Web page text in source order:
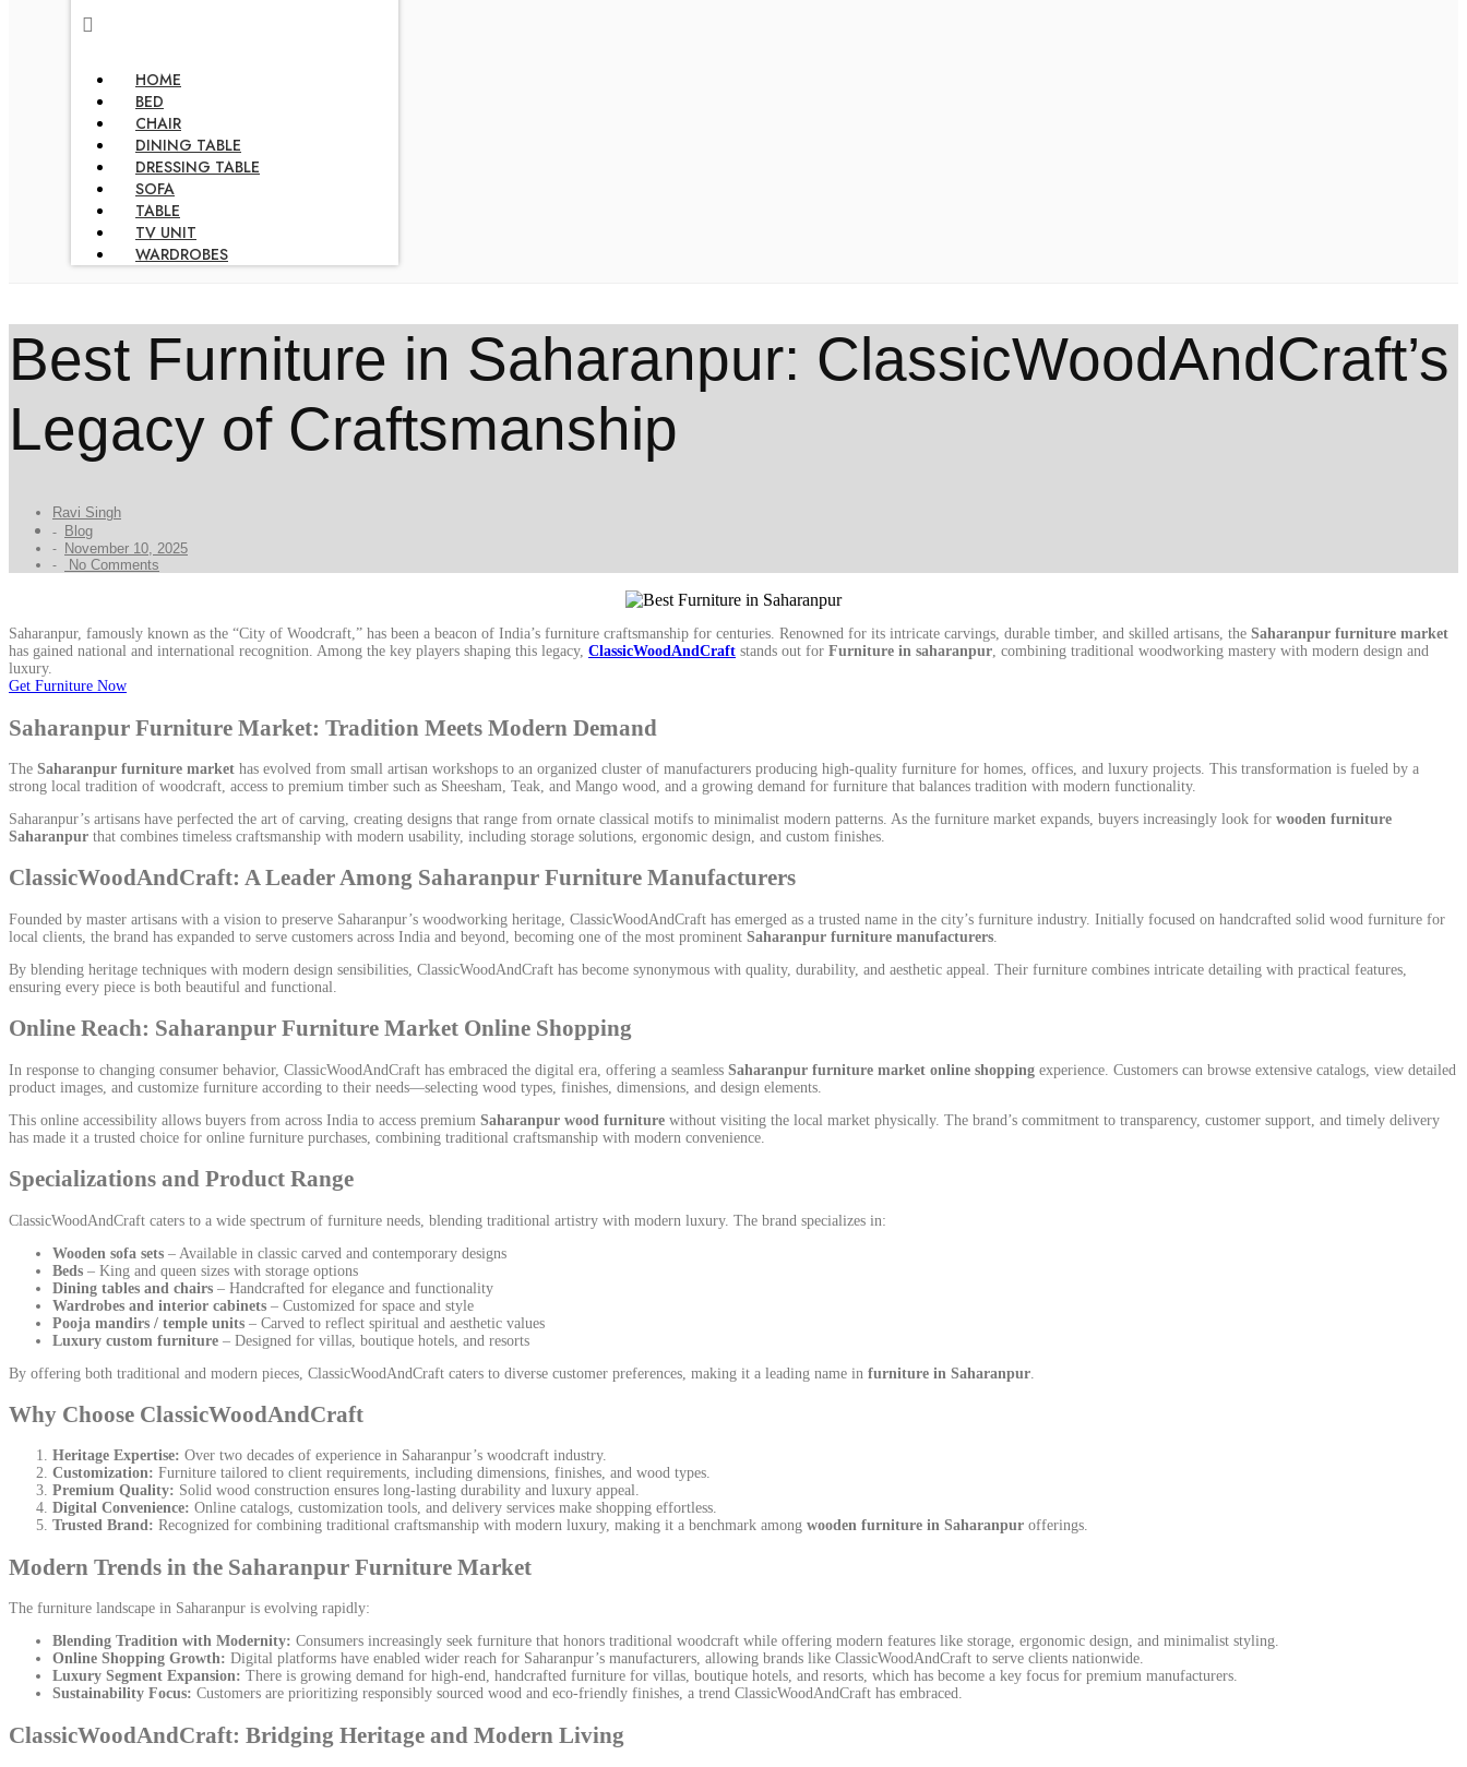
HOME
BED
CHAIR
DINING TABLE
DRESSING TABLE
SOFA
TABLE
TV UNIT
WARDROBES
Best Furniture in Saharanpur: ClassicWoodAndCraft’s
Legacy of Craftsmanship
Ravi Singh
- Blog
- November 10, 2025
- No Comments
Saharanpur, famously known as the “City of Woodcraft,” has been a beacon of India’s furniture craftsmanship for centuries. Renowned for its intricate carvings, durable timber, and skilled artisans, the Saharanpur furniture market
has gained national and international recognition. Among the key players shaping this legacy, ClassicWoodAndCraft stands out for Furniture in saharanpur, combining traditional woodworking mastery with modern design and
luxury.
Get Furniture Now
Saharanpur Furniture Market: Tradition Meets Modern Demand
The Saharanpur furniture market has evolved from small artisan workshops to an organized cluster of manufacturers producing high-quality furniture for homes, offices, and luxury projects. This transformation is fueled by a
strong local tradition of woodcraft, access to premium timber such as Sheesham, Teak, and Mango wood, and a growing demand for furniture that balances tradition with modern functionality.
Saharanpur’s artisans have perfected the art of carving, creating designs that range from ornate classical motifs to minimalist modern patterns. As the furniture market expands, buyers increasingly look for wooden furniture
Saharanpur that combines timeless craftsmanship with modern usability, including storage solutions, ergonomic design, and custom finishes.
ClassicWoodAndCraft: A Leader Among Saharanpur Furniture Manufacturers
Founded by master artisans with a vision to preserve Saharanpur’s woodworking heritage, ClassicWoodAndCraft has emerged as a trusted name in the city’s furniture industry. Initially focused on handcrafted solid wood furniture for
local clients, the brand has expanded to serve customers across India and beyond, becoming one of the most prominent Saharanpur furniture manufacturers
By blending heritage techniques with modern design sensibilities, ClassicWoodAndCraft has become synonymous with quality, durability, and aesthetic appeal. Their furniture combines intricate detailing with practical features,
ensuring every piece is both beautiful and functional.
Online Reach: Saharanpur Furniture Market Online Shopping
In response to changing consumer behavior, ClassicWoodAndCraft has embraced the digital era, offering a seamless Saharanpur furniture market online shopping experience. Customers can browse extensive catalogs, view detailed
product images, and customize furniture according to their needs—selecting wood types, finishes, dimensions, and design elements.
This online accessibility allows buyers from across India to access premium Saharanpur wood furniture without visiting the local market physically. The brand’s commitment to transparency, customer support, and timely delivery
has made it a trusted choice for online furniture purchases, combining traditional craftsmanship with modern convenience.
Specializations and Product Range
ClassicWoodAndCraft caters to a wide spectrum of furniture needs, blending traditional artistry with modern luxury. The brand specializes in:
Wooden sofa sets – Available in classic carved and contemporary designs
Beds – King and queen sizes with storage options
Dining tables and chairs – Handcrafted for elegance and functionality
Wardrobes and interior cabinets – Customized for space and style
Pooja mandirs / temple units – Carved to reflect spiritual and aesthetic values
Luxury custom furniture – Designed for villas, boutique hotels, and resorts
By offering both traditional and modern pieces, ClassicWoodAndCraft caters to diverse customer preferences, making it a leading name in furniture in Saharanpur
Why Choose ClassicWoodAndCraft
Heritage Expertise: Over two decades of experience in Saharanpur’s woodcraft industry.
Customization: Furniture tailored to client requirements, including dimensions, finishes, and wood types.
Premium Quality: Solid wood construction ensures long-lasting durability and luxury appeal.
Digital Convenience: Online catalogs, customization tools, and delivery services make shopping effortless.
Trusted Brand: Recognized for combining traditional craftsmanship with modern luxury, making it a benchmark among wooden furniture in Saharanpur offerings.
Modern Trends in the Saharanpur Furniture Market
The furniture landscape in Saharanpur is evolving rapidly:
Blending Tradition with Modernity: Consumers increasingly seek furniture that honors traditional woodcraft while offering modern features like storage, ergonomic design, and minimalist styling.
Online Shopping Growth: Digital platforms have enabled wider reach for Saharanpur’s manufacturers, allowing brands like ClassicWoodAndCraft to serve clients nationwide.
Luxury Segment Expansion: There is growing demand for high-end, handcrafted furniture for villas, boutique hotels, and resorts, which has become a key focus for premium manufacturers.
Sustainability Focus: Customers are prioritizing responsibly sourced wood and eco-friendly finishes, a trend ClassicWoodAndCraft has embraced.
ClassicWoodAndCraft: Bridging Heritage and Modern Living